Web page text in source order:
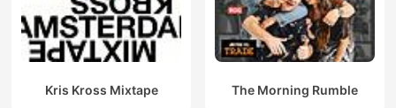
Kris Kross Mixtape The Morning Rumble